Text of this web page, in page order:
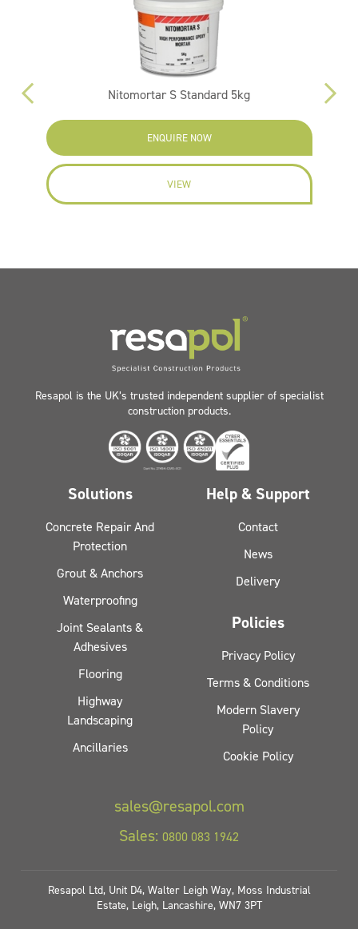
Nitomortar S Standard 5kg
ENQUIRE NOW
VIEW
Resapol is the UK’s trusted independent supplier of specialist
construction products.
Solutions
Concrete Repair And
Protection
Grout & Anchors
Waterproofing
Joint Sealants &
Adhesives
Flooring
Highway
Landscaping
Ancillaries
Help & Support
Contact
News
Delivery
Policies
Privacy Policy
Terms & Conditions
Modern Slavery
Policy
Cookie Policy
sales@resapol.com
Sales: 0800 083 1942
Resapol Ltd, Unit D4, Walter Leigh Way, Moss Industrial
Estate, Leigh, Lancashire, WN7 3PT